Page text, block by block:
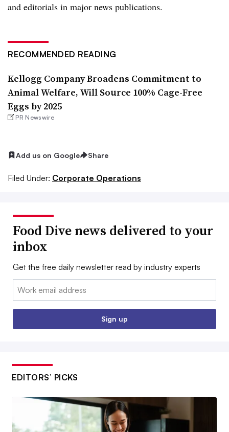
and editorials in major news publications.
RECOMMENDED READING
Kellogg Company Broadens Commitment to
Animal Welfare, Will Source 100% Cage-Free
Eggs by 2025
PR Newswire
Add us on Google Share
Filed Under: Corporate Operations
Food Dive news delivered to your
inbox
Get the free daily newsletter read by industry experts
Email:
Sign up
EDITORS’ PICKS